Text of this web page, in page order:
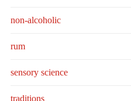
non-alcoholic
rum
sensory science
traditions